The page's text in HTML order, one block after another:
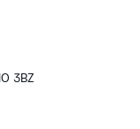
3BZ